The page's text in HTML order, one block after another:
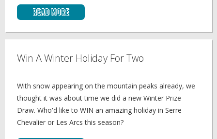
Read More
Win A Winter Holiday For Two
With snow appearing on the mountain peaks already, we
thought it was about time we did a new Winter Prize
Draw. Who'd like to WIN an amazing holiday in Serre
Chevalier or Les Arcs this season?